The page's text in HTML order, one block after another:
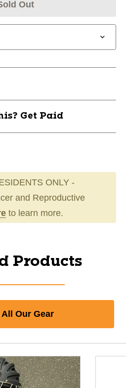
Out
Get Paid
ONLY -
and Reproductive
to learn more.
Products
Our Gear